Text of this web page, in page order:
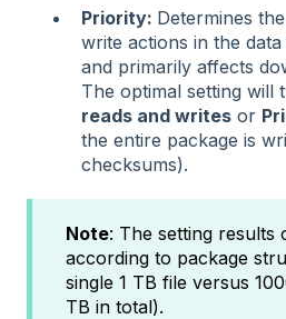
Priority: Determines
write actions in the
and primarily affects
The optimal setting will
reads and writes or
the entire package is
checksums).
Note: The setting results
according to package
single 1 TB file versus
TB in total).